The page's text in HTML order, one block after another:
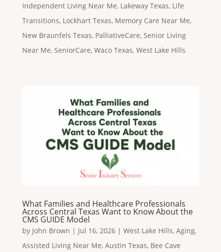
Independent Living Near Me, Lakeway Texas, Life
Transitions, Lockhart Texas, Memory Care Near Me,
New Braunfels Texas, PalliativeCare, Senior Living
Near Me, SeniorCare, Waco Texas, West Lake Hills
What Families and Healthcare Professionals
Across Central Texas Want to Know About the
CMS GUIDE Model
by John Brown | Jul 16, 2026| West Lake Hills, Aging,
Assisted Living Near Me, Austin Texas, Bee Cave